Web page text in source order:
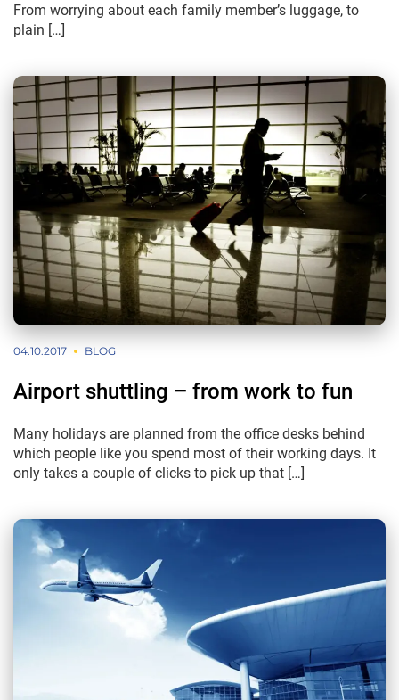
From worrying about each family member’s luggage, to
plain […]
04.10.2017 BLOG
Airport shuttling – from work to fun
Many holidays are planned from the office desks behind
which people like you spend most of their working days. It
only takes a couple of clicks to pick up that […]